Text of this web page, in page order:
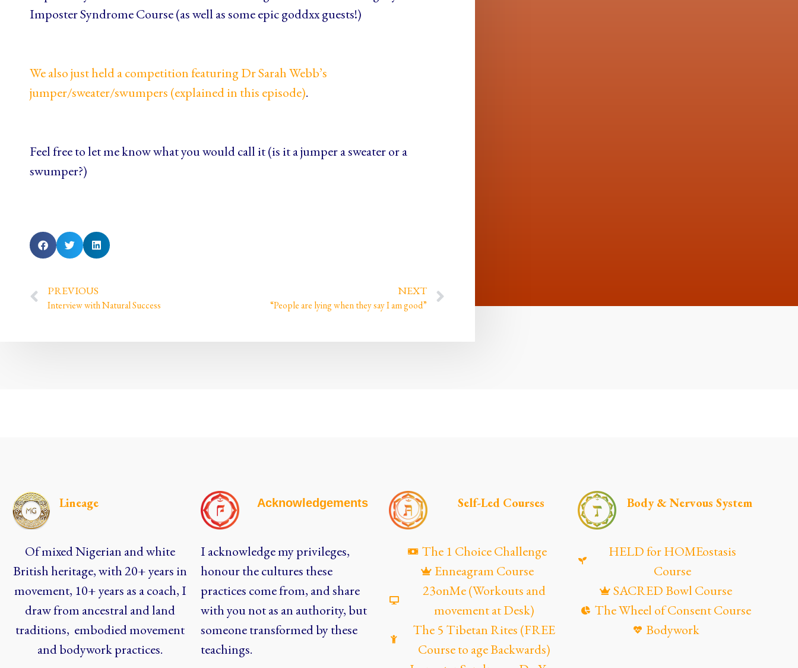
Imposter Syndrome Course (as well as some epic goddxx guests!)
We also just held a competition featuring Dr Sarah Webb’s
jumper/sweater/swumpers (explained in this episode).
Feel free to let me know what you would call it (is it a jumper a sweater or a
swumper?)
PREVIOUS
Interview with Natural Success
NEXT
“People are lying when they say I am good”
Lineage
Of mixed Nigerian and white
British heritage, with 20+ years in
movement, 10+ years as a coach, I
draw from ancestral and land
traditions, embodied movement
and bodywork practices.
Acknowledgements
I acknowledge my privileges,
honour the cultures these
practices come from, and share
with you not as an authority, but
someone transformed by these
teachings.
Self-Led Courses
The 1 Choice Challenge
Enneagram Course
23onMe (Workouts and
movement at Desk)
The 5 Tibetan Rites (FREE
Course to age Backwards)
Body & Nervous System
HELD for HOMEostasis
Course
SACRED Bowl Course
The Wheel of Consent Course
Bodywork